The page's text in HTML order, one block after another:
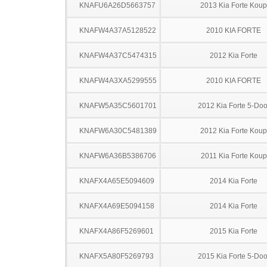
KNAFU6A26D5663757 2013 Kia Forte Koup
KNAFW4A37A5128522 2010 KIA FORTE
KNAFW4A37C5474315 2012 Kia Forte
KNAFW4A3XA5299555 2010 KIA FORTE
KNAFW5A35C5601701 2012 Kia Forte 5-
KNAFW6A30C5481389 2012 Kia Forte Koup
KNAFW6A36B5386706 2011 Kia Forte Koup
KNAFX4A65E5094609 2014 Kia Forte
KNAFX4A69E5094158 2014 Kia Forte
KNAFX4A86F5269601 2015 Kia Forte
KNAFX5A80F5269793 2015 Kia Forte 5-